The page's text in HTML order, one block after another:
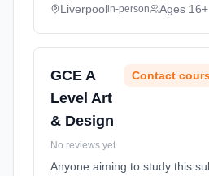
using scientific skills might
Liverpoolin-person Ages 16+
GCE A
Level Art
& Design
Contact
No reviews yet
Anyone aiming to study this